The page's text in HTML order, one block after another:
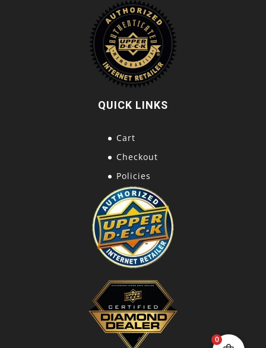
QUICK LINKS
Cart
Checkout
Policies
0